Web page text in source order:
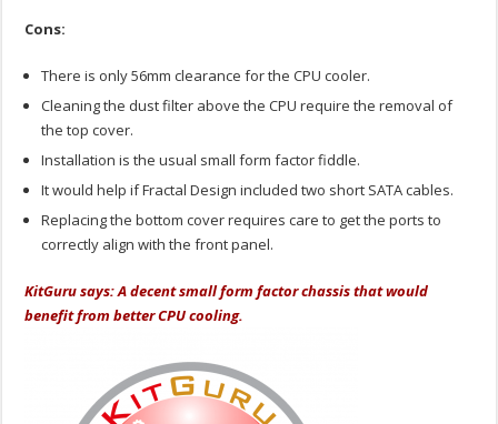
Cons:
There is only 56mm clearance for the CPU cooler.
Cleaning the dust filter above the CPU require the removal of
the top cover.
Installation is the usual small form factor fiddle.
It would help if Fractal Design included two short SATA cables.
Replacing the bottom cover requires care to get the ports to
correctly align with the front panel.
KitGuru says: A decent small form factor chassis that would
benefit from better CPU cooling.